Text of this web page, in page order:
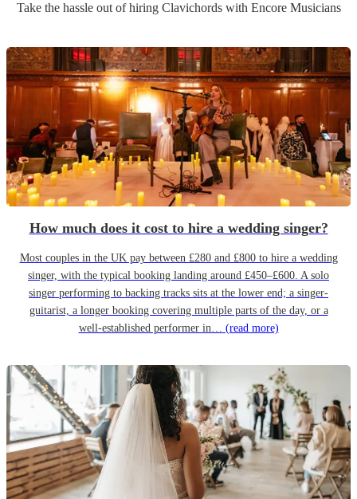
Take the hassle out of hiring Clavichordswith Encore Musicians
How much does it cost to hire a wedding singer?
Most couples in the UK pay between £280 and £800 to hire a wedding
singer, with the typical booking landing around £450–£600. A solo
singer performing to backing tracks sits at the lower end; a singer-
guitarist, a longer booking covering multiple parts of the day, or a
well-established performer in… (read more)